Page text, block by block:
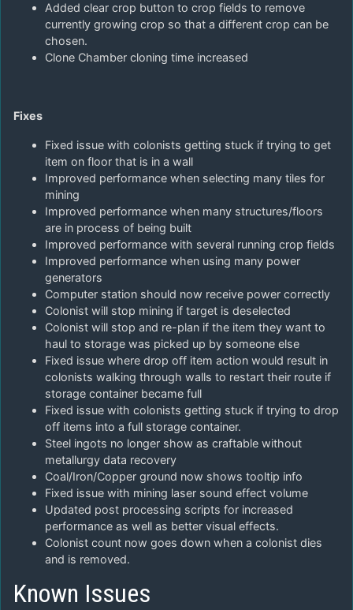
Added clear crop button to crop fields to remove
currently growing crop so that a different crop can be
chosen.
Clone Chamber cloning time increased
Fixes
Fixed issue with colonists getting stuck if trying to get
item on floor that is in a wall
Improved performance when selecting many tiles for
mining
Improved performance when many structures/floors
are in process of being built
Improved performance with several running crop fields
Improved performance when using many power
generators
Computer station should now receive power correctly
Colonist will stop mining if target is deselected
Colonist will stop and re-plan if the item they want to
haul to storage was picked up by someone else
Fixed issue where drop off item action would result in
colonists walking through walls to restart their route if
storage container became full
Fixed issue with colonists getting stuck if trying to drop
off items into a full storage container.
Steel ingots no longer show as craftable without
metallurgy data recovery
Coal/Iron/Copper ground now shows tooltip info
Fixed issue with mining laser sound effect volume
Updated post processing scripts for increased
performance as well as better visual effects.
Colonist count now goes down when a colonist dies
and is removed.
Known Issues